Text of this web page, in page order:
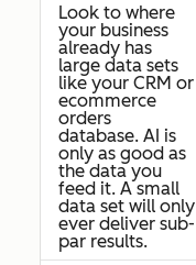
Look to where
your business
already has
large data sets
like your CRM or
ecommerce
orders
database. AI is
only as good as
the data you
feed it. A small
data set will only
ever deliver sub-
par results.